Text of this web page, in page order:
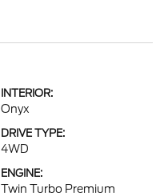
INTERIOR:
Onyx
DRIVE TYPE:
4WD
ENGINE:
Twin Turbo Premium